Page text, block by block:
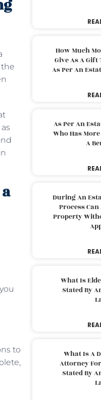
the
to
How Much
Give As A
As Per An
As Per An
Who Has
A
During An
Process
Property
What Is
Stated By
What Is A
Attorney
Stated By